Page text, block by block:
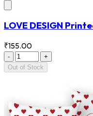
LOVE DESIGN
₹155.00
-
+
Out of Stock